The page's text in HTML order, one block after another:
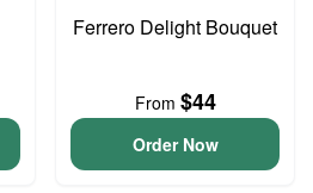
Ferrero Delight Bouquet
From $44
Order Now